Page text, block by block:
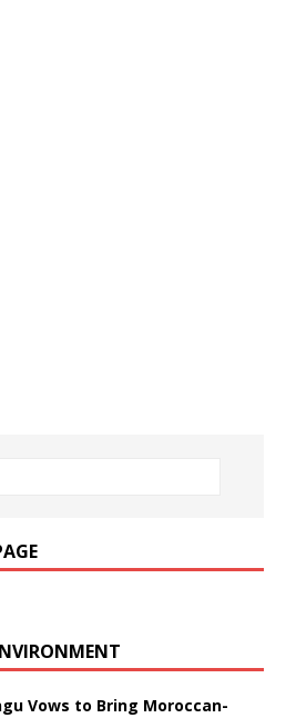
Vows to Bring Moroccan-